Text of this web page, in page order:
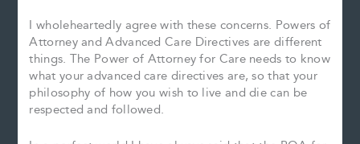
I wholeheartedly agree with these concerns. Powers of
Attorney and Advanced Care Directives are different
things. The Power of Attorney for Care needs to know
what your advanced care directives are, so that your
philosophy of how you wish to live and die can be
respected and followed.